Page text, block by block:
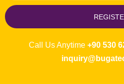
Call Us Anytime +90 530